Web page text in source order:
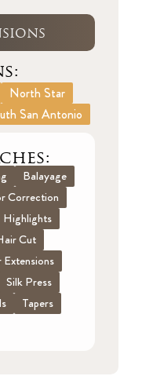
North Star
San Antonio
Balayage
Correction
Highlights
Cut
Silk Press
Tapers